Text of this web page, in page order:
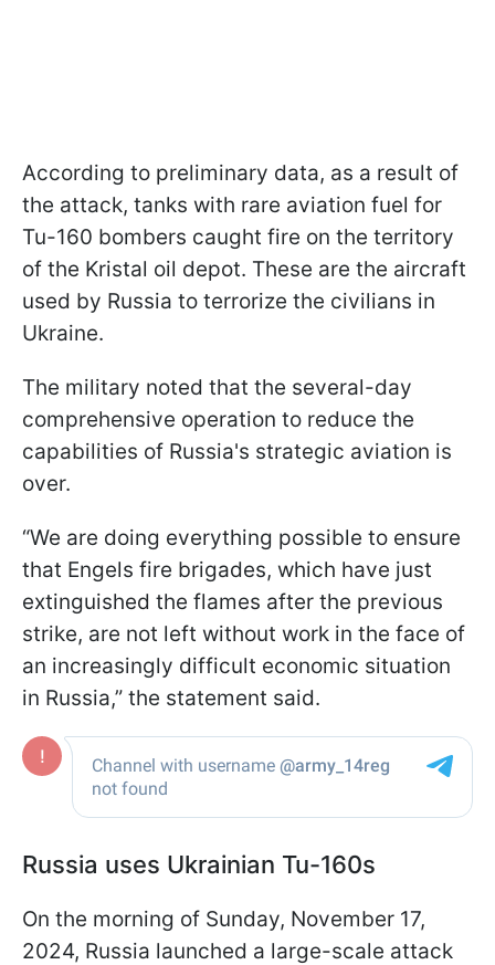
According to preliminary data, as a result of
the attack, tanks with rare aviation fuel for
Tu-160 bombers caught fire on the territory
of the Kristal oil depot. These are the aircraft
used by Russia to terrorize the civilians in
Ukraine.
The military noted that the several-day
comprehensive operation to reduce the
capabilities of Russia's strategic aviation is
over.
“We are doing everything possible to ensure
that Engels fire brigades, which have just
extinguished the flames after the previous
strike, are not left without work in the face of
an increasingly difficult economic situation
in Russia,” the statement said.
Russia uses Ukrainian Tu-160s
On the morning of Sunday, November 17,
2024, Russia launched a large-scale attack